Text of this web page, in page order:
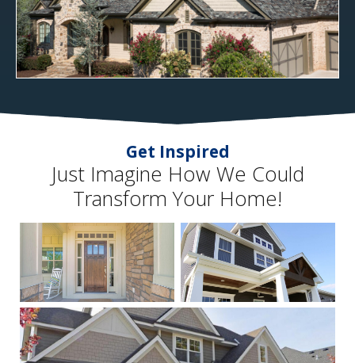
Get Inspired
Just Imagine How We Could
Transform Your Home!